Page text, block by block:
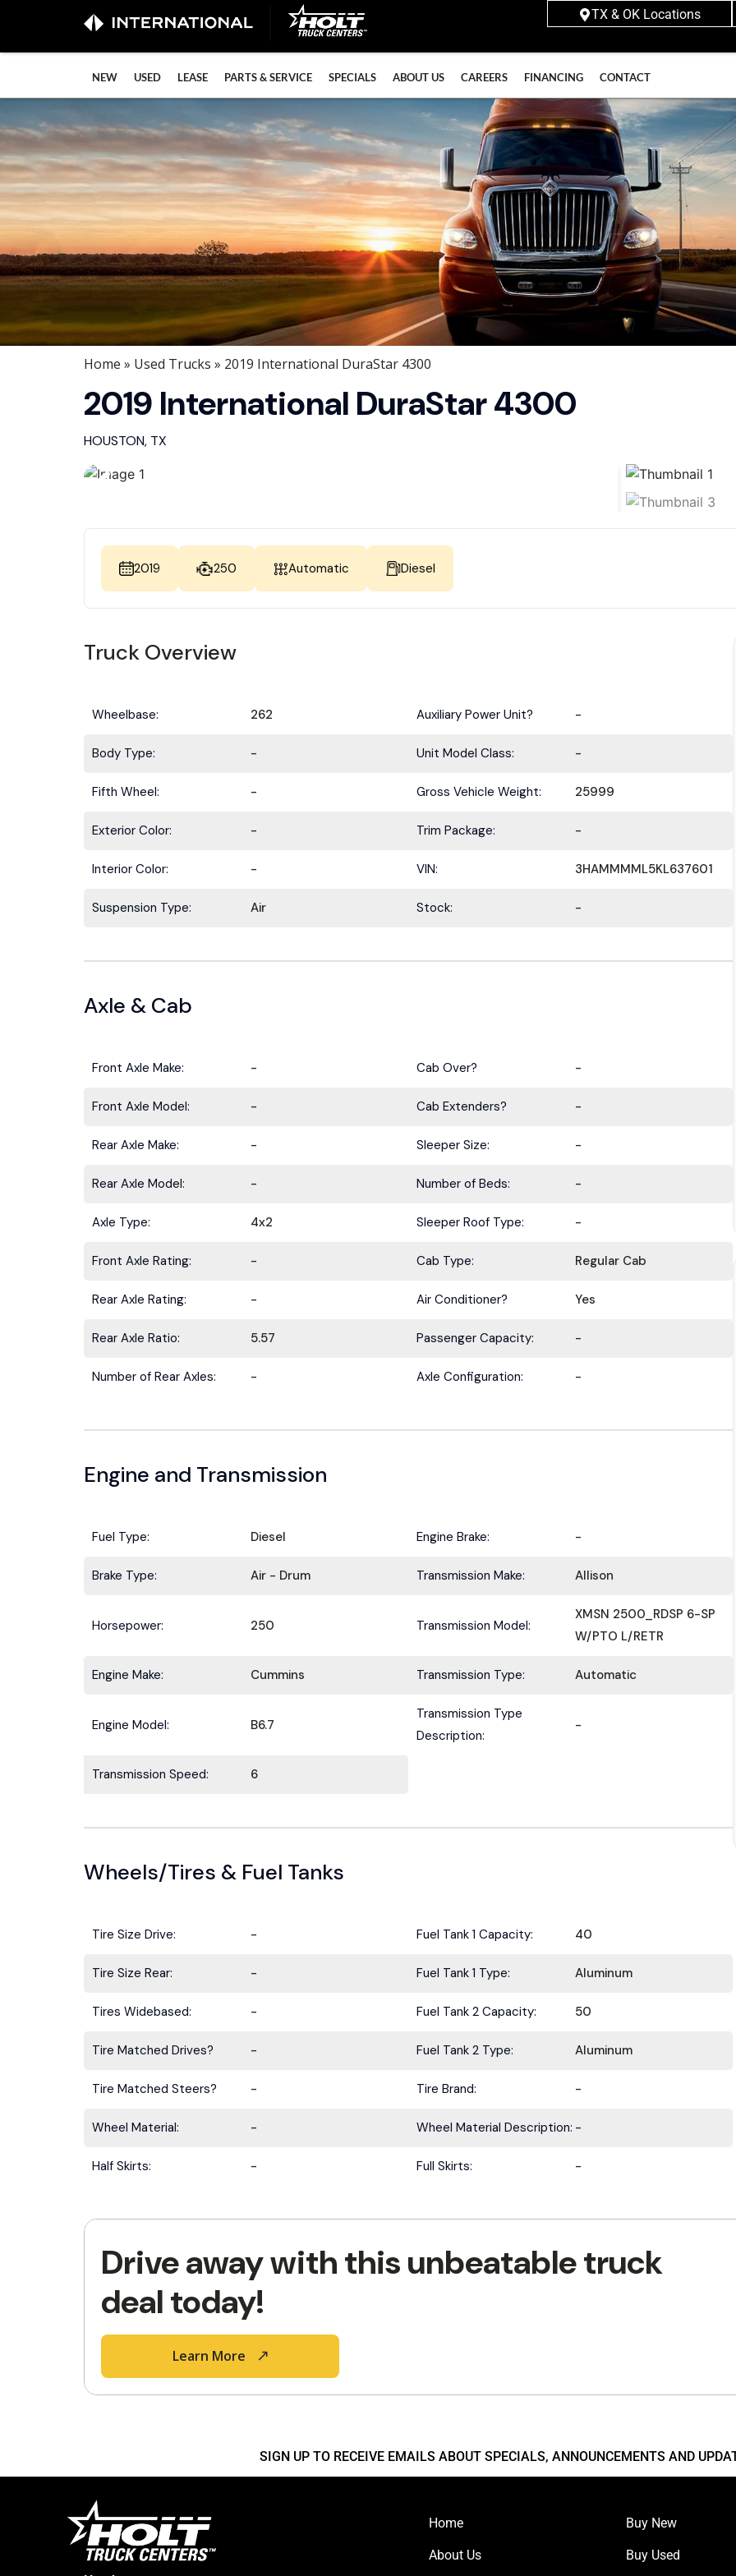
TX & OK Locations
NEW USED LEASE PARTS & SERVICE SPECIALS ABOUT US CAREERS FINANCING CONTACT
Home » Used Trucks » 2019 International DuraStar 4300
2019 International DuraStar 4300
HOUSTON, TX
2019 250 Automatic Diesel
Truck Overview
Wheelbase: 262 Auxiliary Power Unit? -
Body Type: - Unit Model Class: -
Fifth Wheel: - Gross Vehicle Weight: 25999
Exterior Color: - Trim Package: -
Interior Color: - VIN: 3HAMMMML5KL637601
Suspension Type: Air Stock: -
Axle & Cab
Front Axle Make: - Cab Over? -
Front Axle Model: - Cab Extenders? -
Rear Axle Make: - Sleeper Size: -
Rear Axle Model: - Number of Beds: -
Axle Type: 4x2 Sleeper Roof Type: -
Front Axle Rating: - Cab Type: Regular Cab
Rear Axle Rating: - Air Conditioner? Yes
Rear Axle Ratio: 5.57 Passenger Capacity: -
Number of Rear Axles: - Axle Configuration: -
Engine and Transmission
Fuel Type: Diesel Engine Brake: -
Brake Type: Air - Drum Transmission Make: Allison
Horsepower: 250 Transmission Model:
XMSN 2500_RDSP 6-SP
W/PTO L/RETR
Engine Make: Cummins Transmission Type: Automatic
Engine Model: B6.7
Transmission Type
Description:
-
Transmission Speed: 6
Wheels/Tires & Fuel Tanks
Tire Size Drive: - Fuel Tank 1 Capacity: 40
Tire Size Rear: - Fuel Tank 1 Type: Aluminum
Tires Widebased: - Fuel Tank 2 Capacity: 50
Tire Matched Drives? - Fuel Tank 2 Type: Aluminum
Tire Matched Steers? - Tire Brand: -
Wheel Material: - Wheel Material Description: -
Half Skirts: - Full Skirts: -
Drive away with this unbeatable truck
deal today!
Learn More
SIGN UP TO RECEIVE EMAILS ABOUT SPECIALS, ANNOUNCEMENTS AND
HOLT
Home
About Us
Buy New
Buy Used